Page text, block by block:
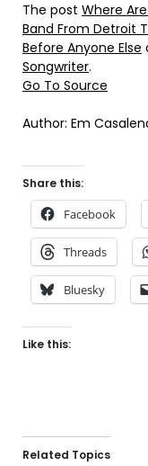
The post Where
Band From Detroit
Before Anyone Else
Songwriter.
Go To Source
Author: Em
Share this:
Facebook
Threads
Bluesky
Like this:
Related Topics